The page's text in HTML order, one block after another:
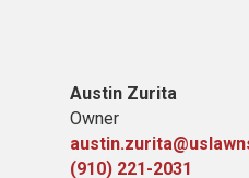
Austin Zurita
Owner
(910) 221-2031